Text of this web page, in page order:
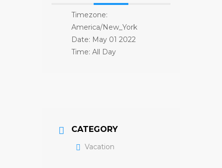
Timezone:
America/New_York
Date: May 01 2022
Time: All Day
CATEGORY
Vacation